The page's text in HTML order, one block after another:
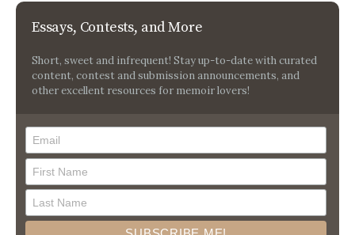
Essays, Contests, and More
Short, sweet and infrequent! Stay up-to-date with curated
content, contest and submission announcements, and
other excellent resources for memoir lovers!